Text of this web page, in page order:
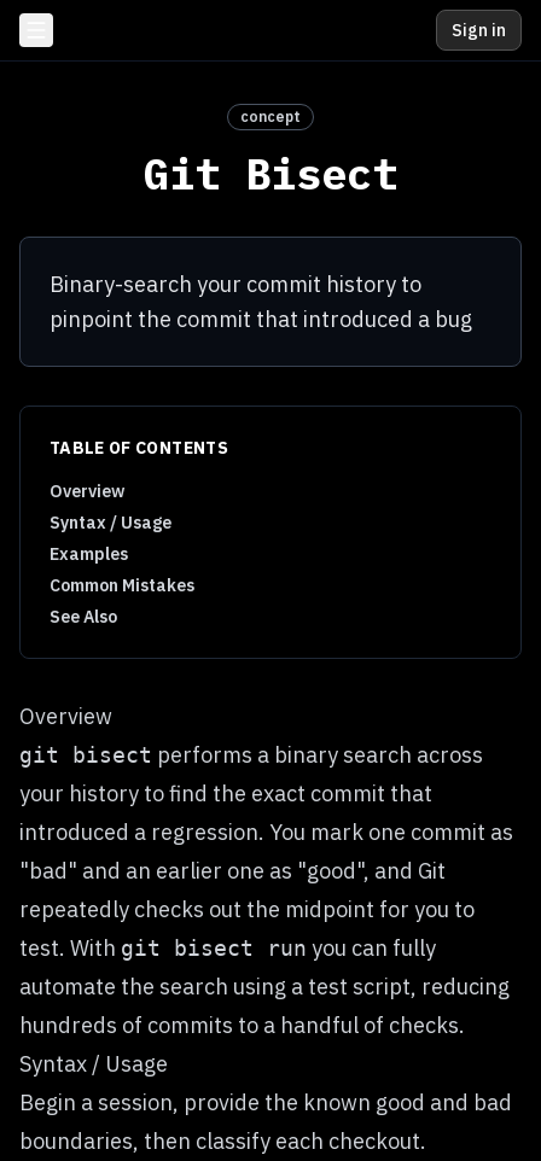
Sign in
concept
Git Bisect
Binary-search your commit history to
pinpoint the commit that introduced a bug
TABLE OF CONTENTS
Overview
Syntax / Usage
Examples
Common Mistakes
See Also
Overview
git bisect performs a binary search across
your history to find the exact commit that
introduced a regression. You mark one commit as
"bad" and an earlier one as "good", and Git
repeatedly checks out the midpoint for you to
test. With git bisect run you can fully
automate the search using a test script, reducing
hundreds of commits to a handful of checks.
Syntax / Usage
Begin a session, provide the known good and bad
boundaries, then classify each checkout.